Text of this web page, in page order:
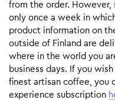
from the order. However,
only once a week in
product information on
outside of Finland are
where in the world you
business days. If you
finest artisan coffee, you
experience subscription